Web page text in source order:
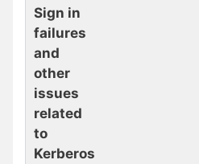
Sign in
failures
and
other
issues
related
to
Kerberos